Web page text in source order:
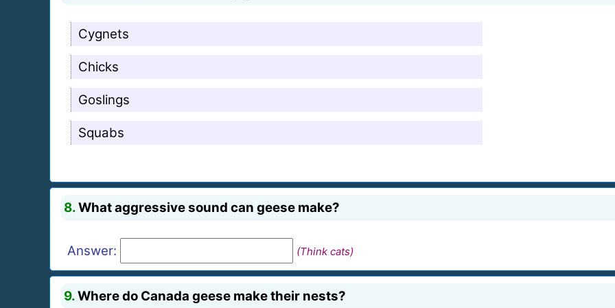
Cygnets
Chicks
Goslings
Squabs
8.What aggressive sound can geese make?
Answer: (Think cats)
9.Where do Canada geese make their nests?